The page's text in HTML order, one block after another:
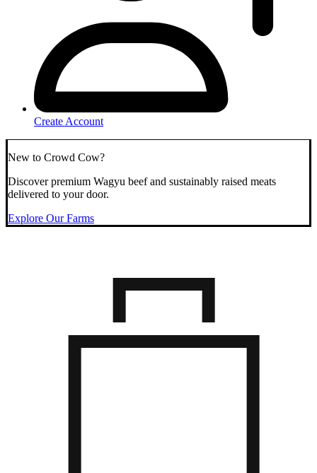
Create Account
New to Crowd Cow?
Discover premium Wagyu beef and sustainably raised meats
delivered to your door.
Explore Our Farms